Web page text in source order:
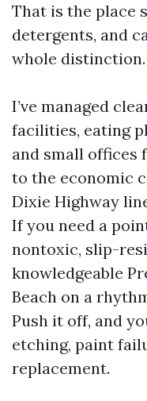
That is the place
detergents, and
whole distinction.
I’ve managed
facilities, eating
and small offices
to the economic
Dixie Highway
If you need a
nontoxic, slip-
knowledgeable
Beach on a
Push it off, and
etching, paint
replacement.